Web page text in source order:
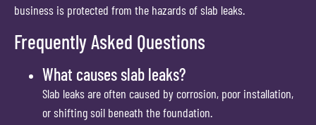
business is protected from the hazards of slab leaks.
Frequently Asked Questions
What causes slab leaks?
Slab leaks are often caused by corrosion, poor installation,
or shifting soil beneath the foundation.